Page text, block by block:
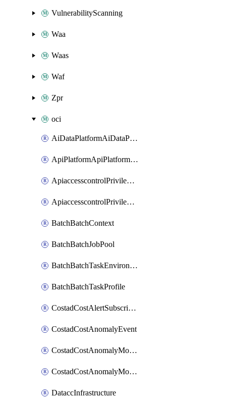
VulnerabilityScanning
Waa
Waas
Waf
Zpr
oci
AiDataPlatformAiDataPlatform
ApiPlatformApiPlatformInstance
ApiaccesscontrolPrivilegedApiControl
ApiaccesscontrolPrivilegedApiRequest
BatchBatchContext
BatchBatchJobPool
BatchBatchTaskEnvironment
BatchBatchTaskProfile
CostadCostAlertSubscription
CostadCostAnomalyEvent
CostadCostAnomalyMonitor
CostadCostAnomalyMonitorCostanomalymonitorenabletogglesManagement
DataccInfrastructure